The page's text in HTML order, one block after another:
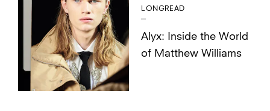
LONGREAD
Alyx: Inside the World
of Matthew Williams